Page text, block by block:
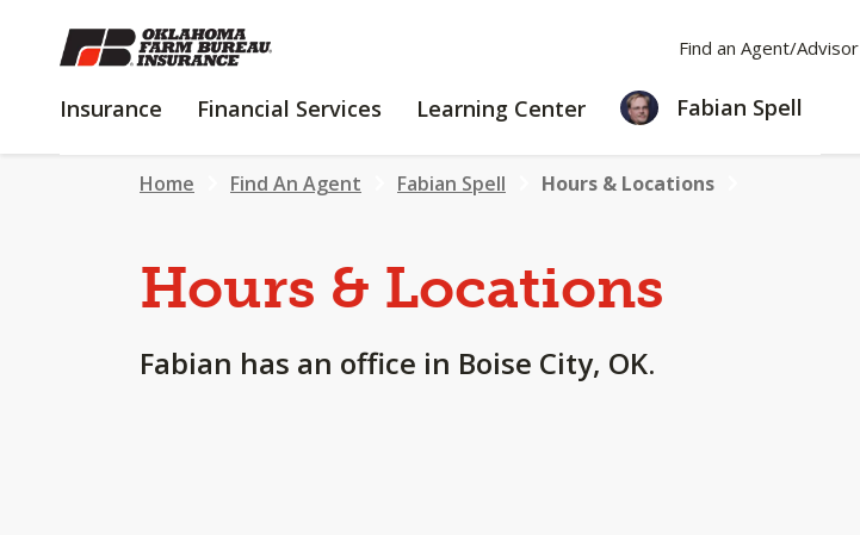
SKIP
TO
CONTENT
Find an Agent/Advisor
Insurance INSURANCE
Financial Services
FINANCIAL
Learning Center
LEARNING
CENTER
Fabian Spell
Home Find An Agent Fabian Spell Hours & Locations
Hours & Locations
Fabian has an office in Boise City, OK.